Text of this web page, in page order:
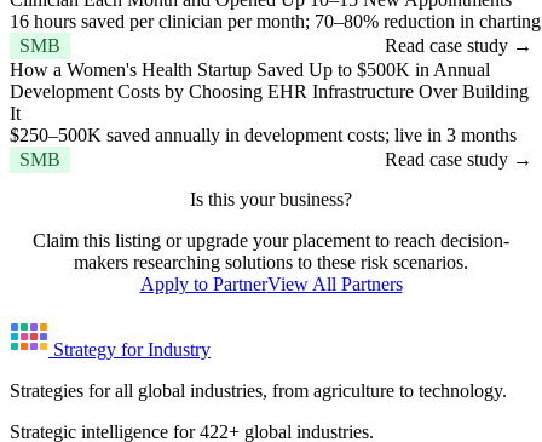
16 hours saved per clinician per month; 70–80% reduction in
SMB
Read case study →
How a Women's Health Startup Saved Up to $500K in Annual
Development Costs by Choosing EHR Infrastructure Over Building
It
$250–500K saved annually in development costs; live in 3 months
SMB
Read case study →
Is this your business?
Claim this listing or upgrade your placement to reach decision-
makers researching solutions to these risk scenarios.
Apply to PartnerView All Partners
Strategy for Industry
Strategies for all global industries, from agriculture to technology.
Strategic intelligence for 422+ global industries.